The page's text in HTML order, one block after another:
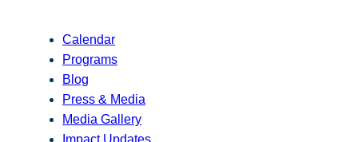
Calendar
Programs
Blog
Press & Media
Media Gallery
Impact Updates